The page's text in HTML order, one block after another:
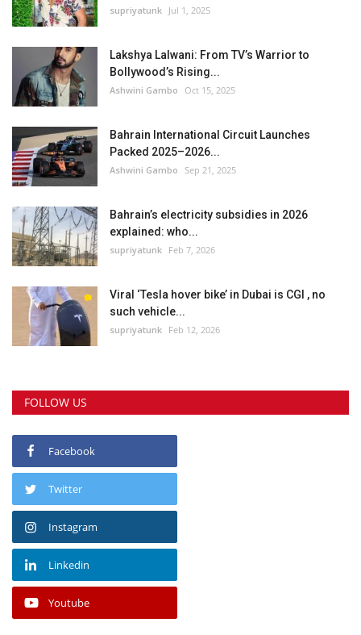
supriyatunk Jul 1, 2025
Lakshya Lalwani: From TV’s Warrior to
Bollywood’s Rising...
Ashwini Gambo Oct 15, 2025
Bahrain International Circuit Launches
Packed 2025–2026...
Ashwini Gambo Sep 21, 2025
Bahrain’s electricity subsidies in 2026
explained: who...
supriyatunk Feb 7, 2026
Viral ‘Tesla hover bike’ in Dubai is CGI , no
such vehicle...
supriyatunk Feb 12, 2026
FOLLOW US
Facebook
Twitter
Instagram
Linkedin
Youtube